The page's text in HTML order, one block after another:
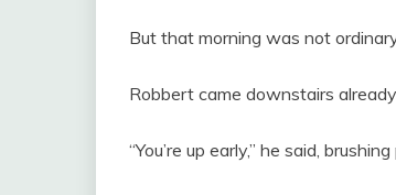
But that morning was not
Robbert came downstairs
“You’re up early,” he said,